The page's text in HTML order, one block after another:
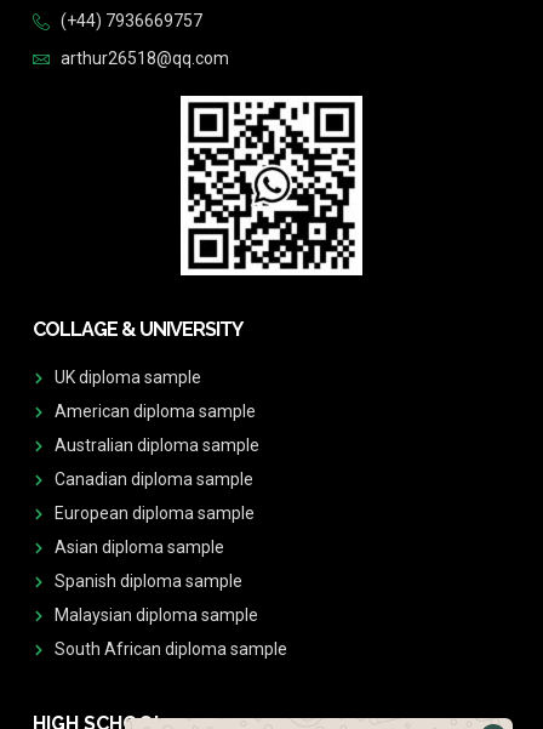
(+44) 7936669757
arthur26518@qq.com
COLLAGE & UNIVERSITY
UK diploma sample
American diploma sample
Australian diploma sample
Canadian diploma sample
European diploma sample
Asian diploma sample
Spanish diploma sample
Malaysian diploma sample
South African diploma sample
HIGH SCHOOL